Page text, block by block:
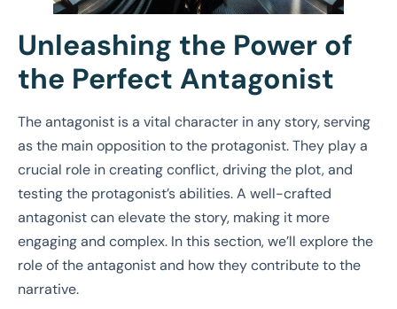
Unleashing the Power of
the Perfect Antagonist
The antagonist is a vital character in any story, serving
as the main opposition to the protagonist. They play a
crucial role in creating conflict, driving the plot, and
testing the protagonist’s abilities. A well-crafted
antagonist can elevate the story, making it more
engaging and complex. In this section, we’ll explore the
role of the antagonist and how they contribute to the
narrative.